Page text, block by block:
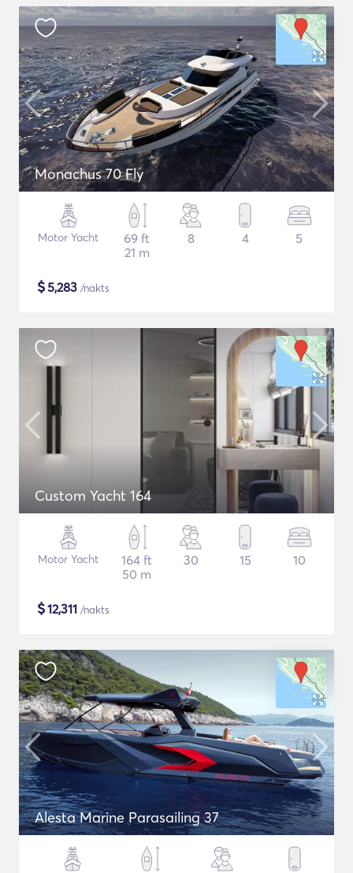
Monachus 70 Fly
Motor Yacht
69 ft
21 m
8 4 5
$5,283 /nakts
Custom Yacht 164
Motor Yacht
164 ft
50 m
30 15 10
$12,311 /nakts
Alesta Marine Parasailing 37